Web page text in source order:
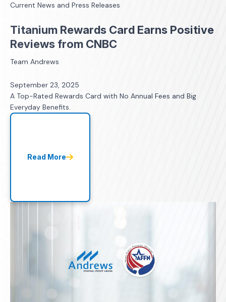
Current News and Press Releases
Titanium Rewards Card Earns Positive
Reviews from CNBC
Team Andrews
September 23, 2025
A Top-Rated Rewards Card with No Annual Fees and Big
Everyday Benefits.
Read More